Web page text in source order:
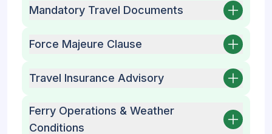
Mandatory Travel Documents
Force Majeure Clause
Travel Insurance Advisory
Ferry Operations & Weather
Conditions